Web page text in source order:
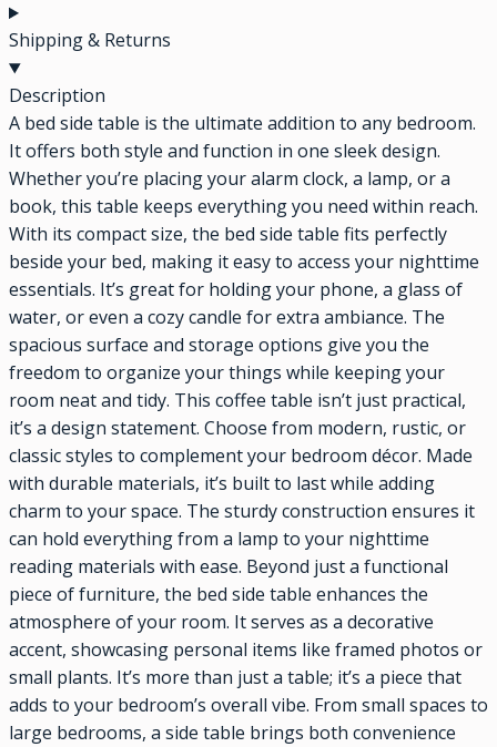
Shipping & Returns
Description
A bed side table is the ultimate addition to any bedroom.
It offers both style and function in one sleek design.
Whether you’re placing your alarm clock, a lamp, or a
book, this table keeps everything you need within reach.
With its compact size, the bed side table fits perfectly
beside your bed, making it easy to access your nighttime
essentials. It’s great for holding your phone, a glass of
water, or even a cozy candle for extra ambiance. The
spacious surface and storage options give you the
freedom to organize your things while keeping your
room neat and tidy. This coffee table isn’t just practical,
it’s a design statement. Choose from modern, rustic, or
classic styles to complement your bedroom décor. Made
with durable materials, it’s built to last while adding
charm to your space. The sturdy construction ensures it
can hold everything from a lamp to your nighttime
reading materials with ease. Beyond just a functional
piece of furniture, the bed side table enhances the
atmosphere of your room. It serves as a decorative
accent, showcasing personal items like framed photos or
small plants. It’s more than just a table; it’s a piece that
adds to your bedroom’s overall vibe. From small spaces to
large bedrooms, a side table brings both convenience